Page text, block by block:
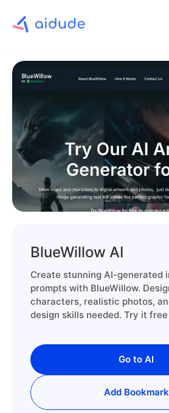
BlueWillow AI
Create stunning AI-generated
prompts with BlueWillow.
characters, realistic photos,
design skills needed. Try it
Go to AI
Add Bookmark